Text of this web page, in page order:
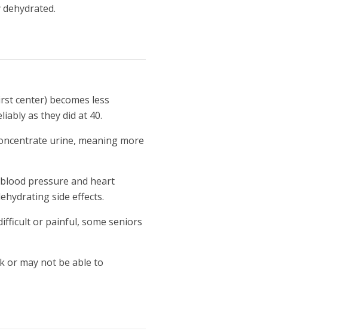
center) becomes less
as they did at 40.
urine, meaning more
pressure and heart
side effects.
or painful, some seniors
or may not be able to